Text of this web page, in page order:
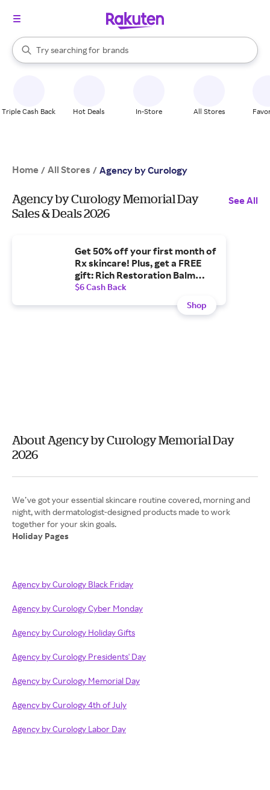
Search Rakuten
Try searching for
stores
brands
groceries
When autocomplete results are available, use the up and down
Triple Cash Back Hot Deals In-Store All Stores
Home / All Stores / Agency by Curology
Agency by Curology Memorial Day
Sales & Deals 2026
See All
Get 50% off your first month of
Rx skincare! Plus, get a FREE
gift: Rich Restoration Balm
($36 value)—for a limited-time
$6 Cash Back
Shop
About Agency by Curology Memorial Day
2026
We’ve got your essential skincare routine covered, morning and
night, with dermatologist-designed products made to work
Holiday Pages
Agency by Curology Black Friday
Agency by Curology Cyber Monday
Agency by Curology Holiday Gifts
Agency by Curology Presidents' Day
Agency by Curology Memorial Day
Agency by Curology 4th of July
Agency by Curology Labor Day